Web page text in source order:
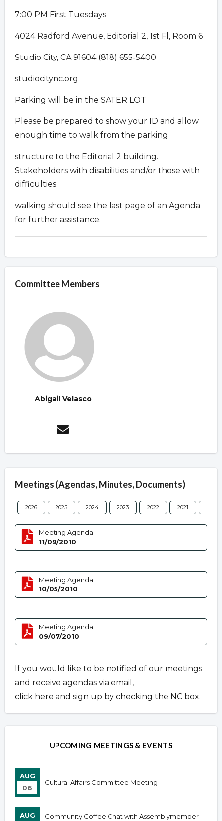
7:00 PM First Tuesdays
4024 Radford Avenue, Editorial 2, 1st Fl, Room 6
Studio City, CA 91604 (818) 655-5400
studiocitync.org
Parking will be in the SATER LOT
Please be prepared to show your ID and allow
enough time to walk from the parking
structure to the Editorial 2 building.
Stakeholders with disabilities and/or those with
difficulties
walking should see the last page of an Agenda
for further assistance.
Committee Members
Abigail Velasco
Meetings (Agendas, Minutes, Documents)
2026 2025 2024 2023 2022 2021
Meeting Agenda
11/09/2010
Meeting Agenda
10/05/2010
Meeting Agenda
09/07/2010
If you would like to be notified of our meetings
and receive agendas via email,
click here and sign up by checking the NC box.
UPCOMING MEETINGS & EVENTS
AUG
06
Cultural Affairs Committee Meeting
AUG
Community Coffee Chat with Assemblymember